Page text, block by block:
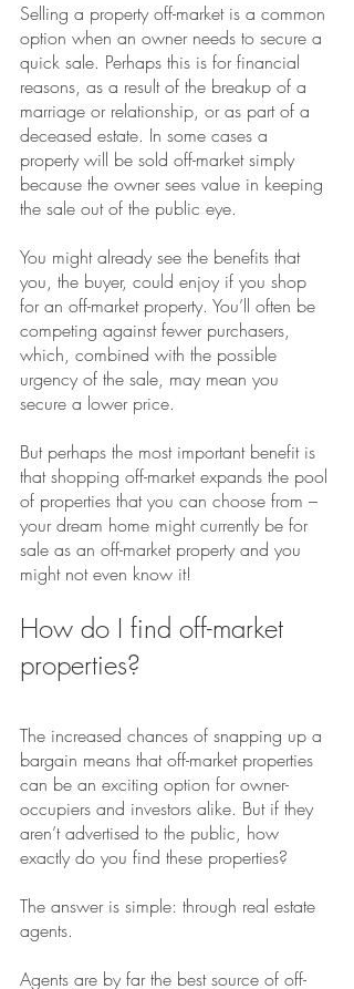
Selling a property off-market is a common
option when an owner needs to secure a
quick sale. Perhaps this is for financial
reasons, as a result of the breakup of a
marriage or relationship, or as part of a
deceased estate. In some cases a
property will be sold off-market simply
because the owner sees value in keeping
the sale out of the public eye.
You might already see the benefits that
you, the buyer, could enjoy if you shop
for an off-market property. You’ll often be
competing against fewer purchasers,
which, combined with the possible
urgency of the sale, may mean you
secure a lower price.
But perhaps the most important benefit is
that shopping off-market expands the pool
of properties that you can choose from –
your dream home might currently be for
sale as an off-market property and you
might not even know it!
How do I find off-market
properties?
The increased chances of snapping up a
bargain means that off-market properties
can be an exciting option for owner-
occupiers and investors alike. But if they
aren’t advertised to the public, how
exactly do you find these properties?
The answer is simple: through real estate
agents.
Agents are by far the best source of off-